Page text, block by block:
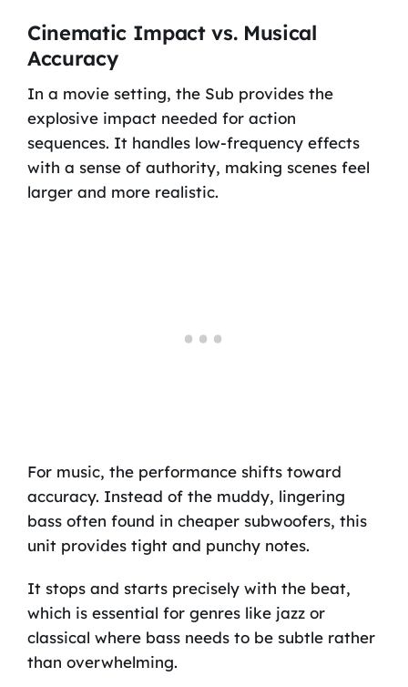
Cinematic Impact vs. Musical
Accuracy
In a movie setting, the Sub provides the
explosive impact needed for action
sequences. It handles low-frequency effects
with a sense of authority, making scenes feel
larger and more realistic.
For music, the performance shifts toward
accuracy. Instead of the muddy, lingering
bass often found in cheaper subwoofers, this
unit provides tight and punchy notes.
It stops and starts precisely with the beat,
which is essential for genres like jazz or
classical where bass needs to be subtle rather
than overwhelming.